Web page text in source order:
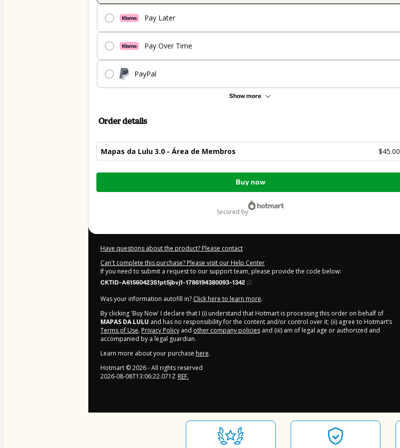
Pay Later
Pay Over Time
PayPal
Show more
Order details
Mapas da Lulu 3.0 - Área de Membros $45.00
Total
Buy now
secured by
Have questions about the product? Please contact
Can't complete this purchase? Please visit our Help Center
If you need to submit a request to our support team, please provide the code below:
CKTID-A61560423S1pt5jbvj1-1786194380093-1342
Was your information autofill in? Click here to learn more.
By clicking 'Buy Now' I declare that I (i) understand that Hotmart is processing this order on behalf of
MAPAS DA LULU and has no responsibility for the content and/or control over it; (ii) agree to Hotmart’s
Terms of Use, Privacy Policy and other company policies and (iii) am of legal age or authorized and
accompanied by a legal guardian.
Learn more about your purchase here.
Hotmart ©2026- All rights reserved
2026-08-08T13:06:22.071Z REF.